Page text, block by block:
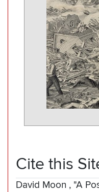
Cite this
David Moon , "A